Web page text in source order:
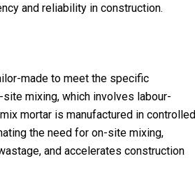
and reliability in construction.
made to meet the specific
mixing, which involves labour-
mortar is manufactured in controlled
the need for on-site mixing,
and accelerates construction